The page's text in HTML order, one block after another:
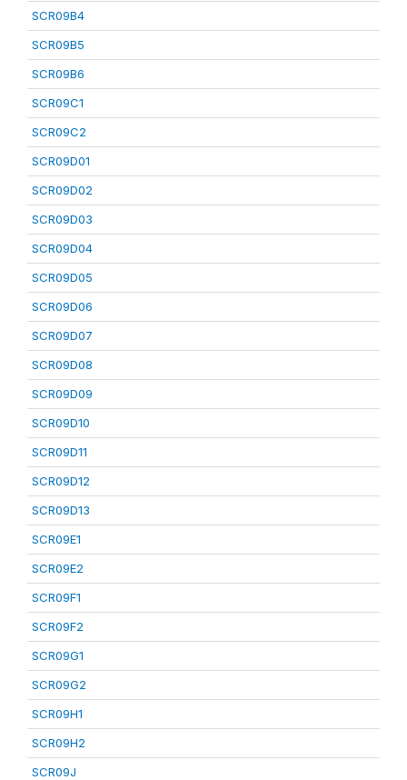
SCR09B4
SCR09B5
SCR09B6
SCR09C1
SCR09C2
SCR09D01
SCR09D02
SCR09D03
SCR09D04
SCR09D05
SCR09D06
SCR09D07
SCR09D08
SCR09D09
SCR09D10
SCR09D11
SCR09D12
SCR09D13
SCR09E1
SCR09E2
SCR09F1
SCR09F2
SCR09G1
SCR09G2
SCR09H1
SCR09H2
SCR09J